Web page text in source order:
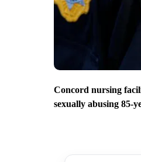
Concord nursing
sexually abusing 85-